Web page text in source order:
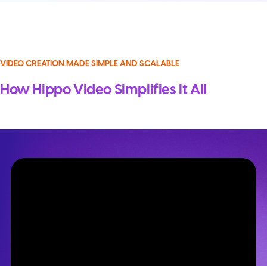
VIDEO CREATION MADE SIMPLE AND SCALABLE
How Hippo Video Simplifies It All